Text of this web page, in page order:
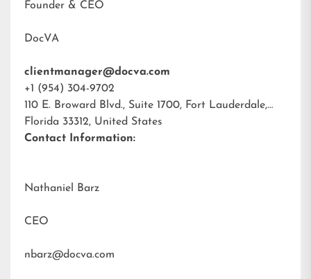
Founder & CEO
DocVA
clientmanager@docva.com
+1 (954) 304-9702
110 E. Broward Blvd., Suite 1700, Fort Lauderdale,
Florida 33312, United States
Contact Information:
Nathaniel Barz
CEO
nbarz@docva.com